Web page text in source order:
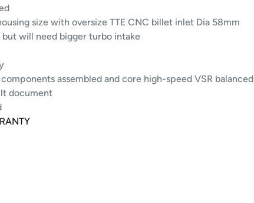
size with oversize TTE CNC billet inlet Dia 58mm
will need bigger turbo intake
assembled and core high-speed VSR balanced
document